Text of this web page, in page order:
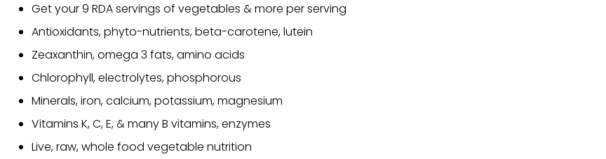
Get your 9 RDA servings of vegetables & more per serving
Antioxidants, phyto-nutrients, beta-carotene, lutein
Zeaxanthin, omega 3 fats, amino acids
Chlorophyll, electrolytes, phosphorous
Minerals, iron, calcium, potassium, magnesium
Vitamins K, C, E, & many B vitamins, enzymes
Live, raw, whole food vegetable nutrition